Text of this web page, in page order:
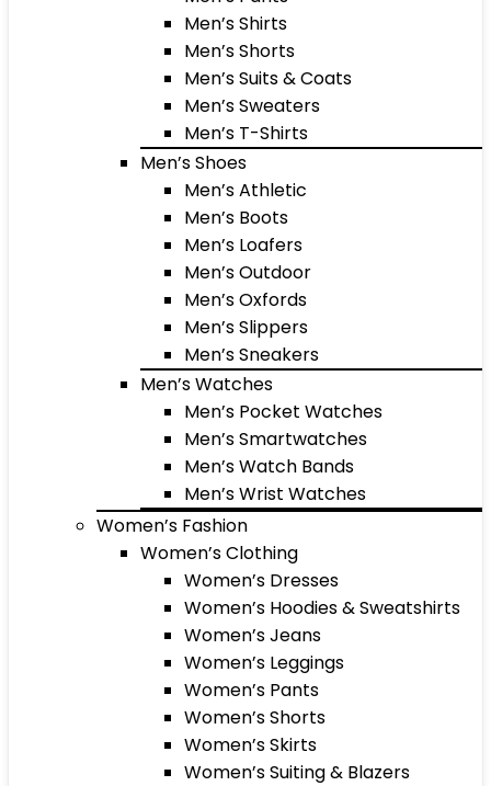
Men’s Shirts
Men’s Shorts
Men’s Suits & Coats
Men’s Sweaters
Men’s T-Shirts
Men’s Shoes
Men’s Athletic
Men’s Boots
Men’s Loafers
Men’s Outdoor
Men’s Oxfords
Men’s Slippers
Men’s Sneakers
Men’s Watches
Men’s Pocket Watches
Men’s Smartwatches
Men’s Watch Bands
Men’s Wrist Watches
Women’s Fashion
Women’s Clothing
Women’s Dresses
Women’s Hoodies & Sweatshirts
Women’s Jeans
Women’s Leggings
Women’s Pants
Women’s Shorts
Women’s Skirts
Women’s Suiting & Blazers